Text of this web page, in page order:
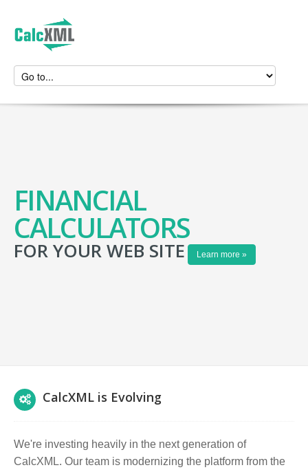
FINANCIAL
CALCULATORS
FOR YOUR WEB SITE Learn more »
CalcXML is Evolving
We're investing heavily in the next generation of
CalcXML. Our team is modernizing the platform from the